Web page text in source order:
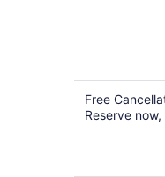
Free
Reserve